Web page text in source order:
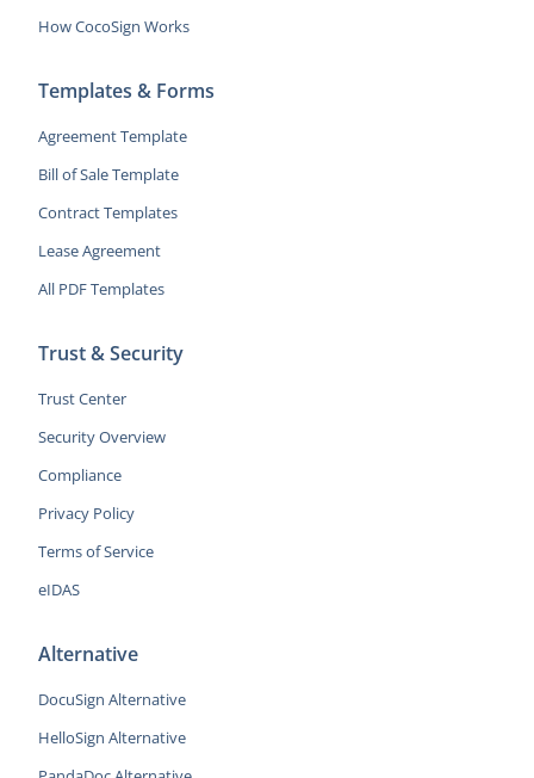
How CocoSign Works
Templates & Forms
Agreement Template
Bill of Sale Template
Contract Templates
Lease Agreement
All PDF Templates
Trust & Security
Trust Center
Security Overview
Compliance
Privacy Policy
Terms of Service
eIDAS
Alternative
DocuSign Alternative
HelloSign Alternative